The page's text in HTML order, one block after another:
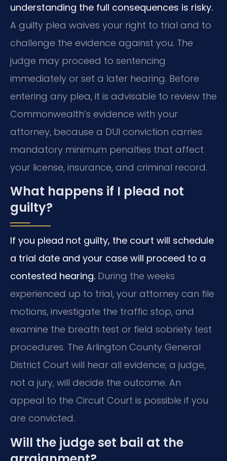
understanding the full consequences is risky.
A guilty plea waives your right to trial and to
challenge the evidence against you. The
judge may proceed to sentencing
immediately or set a later hearing. Before
entering any plea, it is advisable to review the
Commonwealth’s evidence with your
attorney, because a DUI conviction carries
mandatory minimum penalties that affect
your license, insurance, and criminal record.
What happens if I plead not
guilty?
If you plead not guilty, the court will schedule
a trial date and your case will proceed to a
contested hearing. During the weeks
experienced up to trial, your attorney can file
motions, investigate the traffic stop, and
examine the breath test or field sobriety test
procedures. The Arlington County General
District Court will hear all evidence; a judge,
not a jury, will decide the outcome. An
appeal to the Circuit Court is possible if you
are convicted.
Will the judge set bail at the